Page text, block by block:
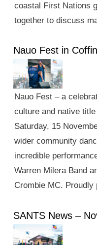
coastal First Nations
together to discuss
Nauo Fest in
Nauo Fest – a
culture and native
Saturday, 15
wider community
incredible
Warren Milera Band
Crombie MC.
SANTS News –